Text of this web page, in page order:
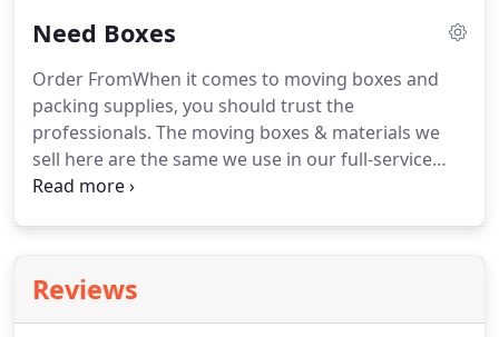
way you should be: with the utmost courtesy and
Need Boxes
Order FromWhen it comes to moving boxes and
packing supplies, you should trust the
professionals. The moving boxes & materials we
sell here are the same we use in our full-service
moves. The dimensions and strength of the boxes
Reviews